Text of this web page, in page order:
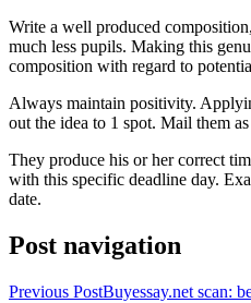
Write a well produced
much less pupils. Making this
composition with regard to
Always maintain positivity.
out the idea to 1 spot. Mail them
They produce his or her correct
with this specific deadline day.
date.
Post navigation
Previous PostBuyessay.net scan: